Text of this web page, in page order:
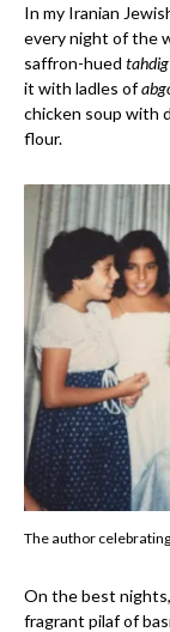
In my Iranian
every night of the
saffron-hued tahdig
it with ladles of
chicken soup with
flour.
The author
On the best
fragrant pilaf of